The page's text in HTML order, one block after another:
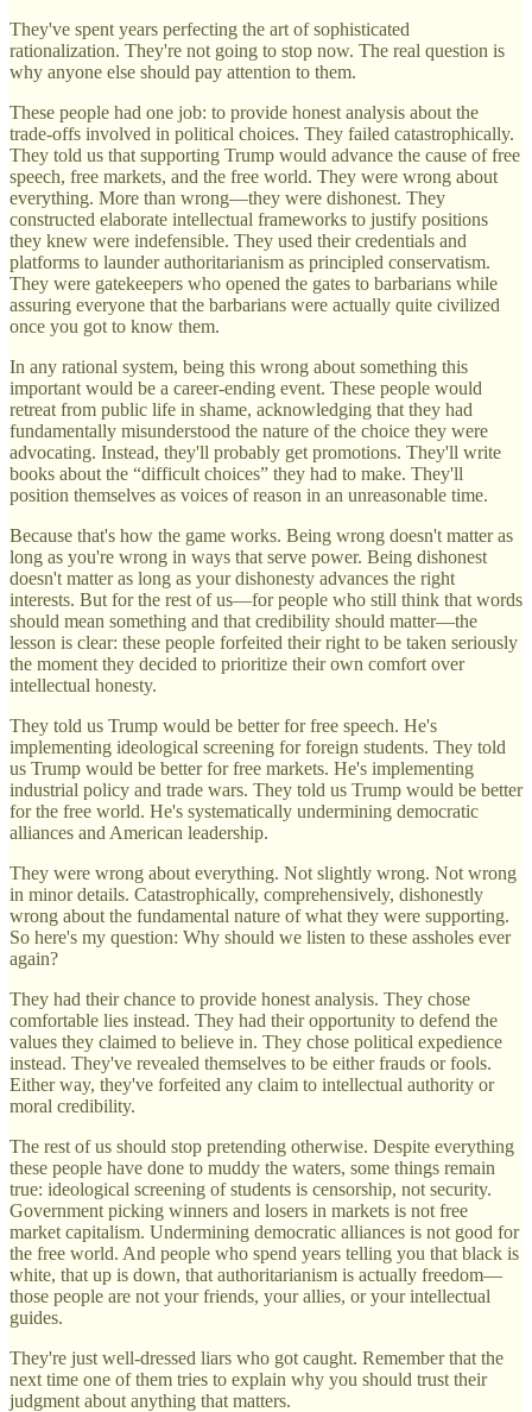
They've spent years perfecting the art of sophisticated
rationalization. They're not going to stop now. The real question is
why anyone else should pay attention to them.
These people had one job: to provide honest analysis about the
trade-offs involved in political choices. They failed catastrophically.
They told us that supporting Trump would advance the cause of free
speech, free markets, and the free world. They were wrong about
everything. More than wrong—they were dishonest. They
constructed elaborate intellectual frameworks to justify positions
they knew were indefensible. They used their credentials and
platforms to launder authoritarianism as principled conservatism.
They were gatekeepers who opened the gates to barbarians while
assuring everyone that the barbarians were actually quite civilized
once you got to know them.
In any rational system, being this wrong about something this
important would be a career-ending event. These people would
retreat from public life in shame, acknowledging that they had
fundamentally misunderstood the nature of the choice they were
advocating. Instead, they'll probably get promotions. They'll write
books about the “difficult choices” they had to make. They'll
position themselves as voices of reason in an unreasonable time.
Because that's how the game works. Being wrong doesn't matter as
long as you're wrong in ways that serve power. Being dishonest
doesn't matter as long as your dishonesty advances the right
interests. But for the rest of us—for people who still think that words
should mean something and that credibility should matter—the
lesson is clear: these people forfeited their right to be taken seriously
the moment they decided to prioritize their own comfort over
intellectual honesty.
They told us Trump would be better for free speech. He's
implementing ideological screening for foreign students. They told
us Trump would be better for free markets. He's implementing
industrial policy and trade wars. They told us Trump would be better
for the free world. He's systematically undermining democratic
alliances and American leadership.
They were wrong about everything. Not slightly wrong. Not wrong
in minor details. Catastrophically, comprehensively, dishonestly
wrong about the fundamental nature of what they were supporting.
So here's my question: Why should we listen to these assholes ever
again?
They had their chance to provide honest analysis. They chose
comfortable lies instead. They had their opportunity to defend the
values they claimed to believe in. They chose political expedience
instead. They've revealed themselves to be either frauds or fools.
Either way, they've forfeited any claim to intellectual authority or
moral credibility.
The rest of us should stop pretending otherwise. Despite everything
these people have done to muddy the waters, some things remain
true: ideological screening of students is censorship, not security.
Government picking winners and losers in markets is not free
market capitalism. Undermining democratic alliances is not good for
the free world. And people who spend years telling you that black is
white, that up is down, that authoritarianism is actually freedom—
those people are not your friends, your allies, or your intellectual
guides.
They're just well-dressed liars who got caught. Remember that the
next time one of them tries to explain why you should trust their
judgment about anything that matters.